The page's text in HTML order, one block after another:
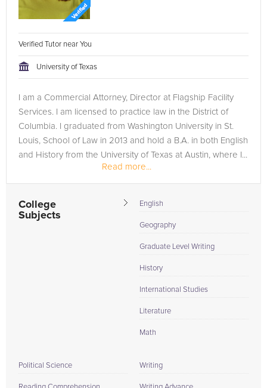
Verified Tutor near You
University of Texas
I am a Commercial Attorney, Director at Flagship Facility
Services. I am licensed to practice law in the District of
Columbia. I graduated from Washington University in St.
Louis, School of Law in 2013 and hold a B.A. in both English
and History from the University of Texas at Austin, where I...
Read more...
College
Subjects
English
Geography
Graduate Level Writing
History
International Studies
Literature
Math
Political Science Writing